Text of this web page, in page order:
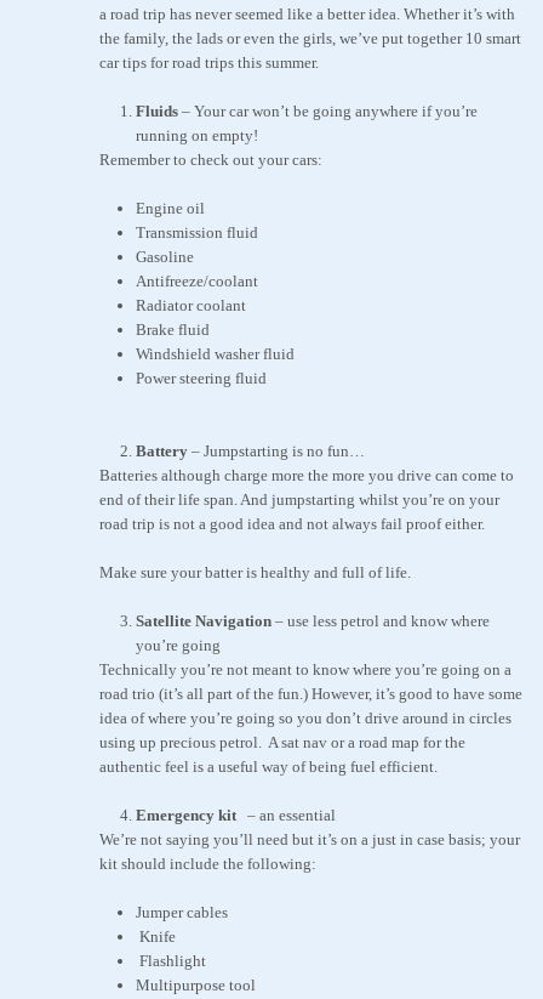
a road trip has never seemed like a better idea. Whether it’s with
the family, the lads or even the girls, we’ve put together 10 smart
car tips for road trips this summer.
Fluids – Your car won’t be going anywhere if you’re
running on empty!
Remember to check out your cars:
Engine oil
Transmission fluid
Gasoline
Antifreeze/coolant
Radiator coolant
Brake fluid
Windshield washer fluid
Power steering fluid
Battery – Jumpstarting is no fun…
Batteries although charge more the more you drive can come to
end of their life span. And jumpstarting whilst you’re on your
road trip is not a good idea and not always fail proof either.
Make sure your batter is healthy and full of life.
Satellite Navigation – use less petrol and know where
you’re going
Technically you’re not meant to know where you’re going on a
road trio (it’s all part of the fun.) However, it’s good to have some
idea of where you’re going so you don’t drive around in circles
using up precious petrol. A sat nav or a road map for the
authentic feel is a useful way of being fuel efficient.
Emergency kit– an essential
We’re not saying you’ll need but it’s on a just in case basis; your
kit should include the following:
Jumper cables
Knife
Flashlight
Multipurpose tool